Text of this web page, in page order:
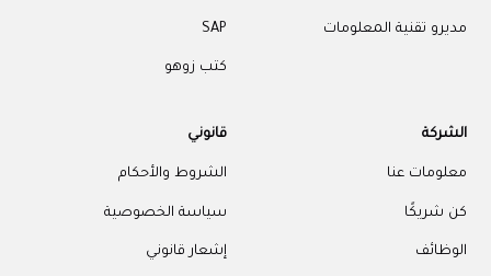
مديرو تقنية المعلومات SAP
كتب زوهو
الشركة
معلومات عنا
كن شريكًا
الوظائف
قانوني
الشروط والأحكام
سياسة الخصوصية
إشعار قانوني